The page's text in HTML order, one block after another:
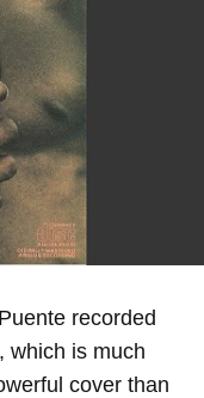
recorded
, which is much
cover than